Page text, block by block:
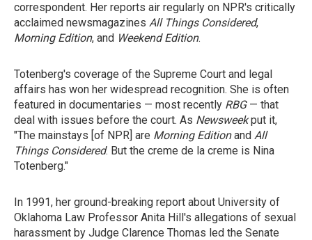
correspondent. Her reports air regularly on NPR's critically
acclaimed newsmagazines All Things Considered,
Morning Edition, and Weekend Edition.
Totenberg's coverage of the Supreme Court and legal
affairs has won her widespread recognition. She is often
featured in documentaries — most recently RBG— that
deal with issues before the court. As Newsweekput it,
"The mainstays [of NPR] are Morning Editionand All
Things Considered. But the creme de la creme is Nina
Totenberg."
In 1991, her ground-breaking report about University of
Oklahoma Law Professor Anita Hill's allegations of sexual
harassment by Judge Clarence Thomas led the Senate